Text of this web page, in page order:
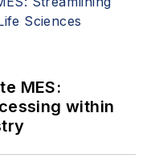
MES:
within